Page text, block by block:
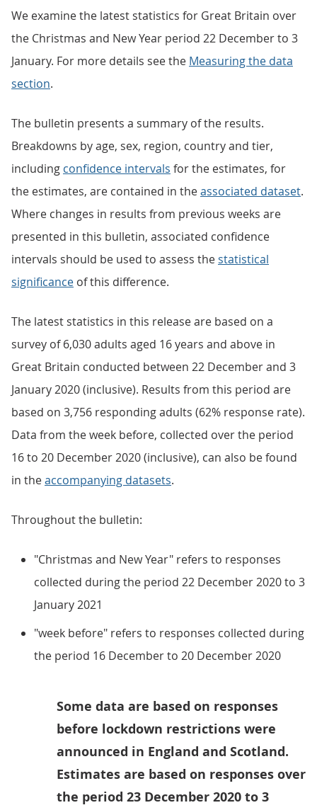
We examine the latest statistics for Great Britain over
the Christmas and New Year period 22 December to 3
January. For more details see the Measuring the data
section.
The bulletin presents a summary of the results.
Breakdowns by age, sex, region, country and tier,
including confidence intervals for the estimates, for
the estimates, are contained in theassociated dataset.
Where changes in results from previous weeks are
presented in this bulletin, associated confidence
intervals should be used to assess thestatistical
significance of this difference.
The latest statistics in this release are based on a
survey of 6,030 adults aged 16 years and above in
Great Britain conducted between 22 December and 3
January 2020 (inclusive). Results from this period are
based on 3,756 responding adults (62% response rate).
Data from the week before, collected over the period
16 to 20 December 2020 (inclusive), can also be found
in theaccompanying datasets.
Throughout the bulletin:
"Christmas and New Year" refers to responses
collected during the period 22 December 2020 to 3
January 2021
"week before" refers to responses collected during
the period 16 December to 20 December 2020
Some data are based on responses
before lockdown restrictions were
announced in England and Scotland.
Estimates are based on responses over
the period 23 December 2020 to 3